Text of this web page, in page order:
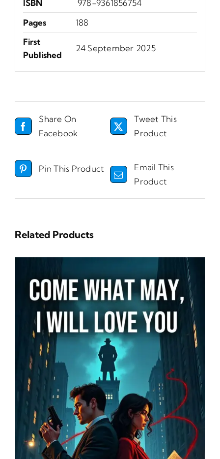
ISBN
‎ 978-9361856754
Pages
188
First
Published
24 September 2025
Share On
Facebook
Tweet This
Product
Pin This Product
Email This
Product
Related Products